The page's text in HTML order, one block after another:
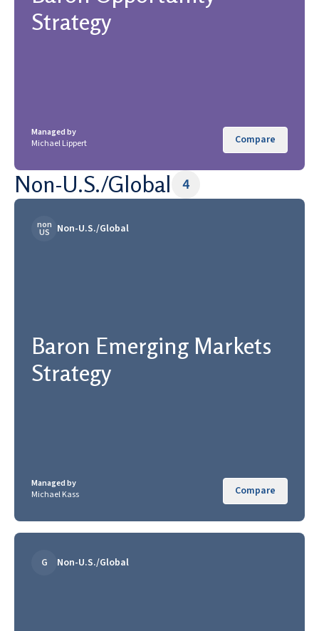
Strategy
Managed by
Michael Lippert
Compare
Non-U.S./Global 4
non
US Non-U.S./Global
Baron Emerging Markets
Strategy
Managed by
Michael Kass
Compare
G Non-U.S./Global